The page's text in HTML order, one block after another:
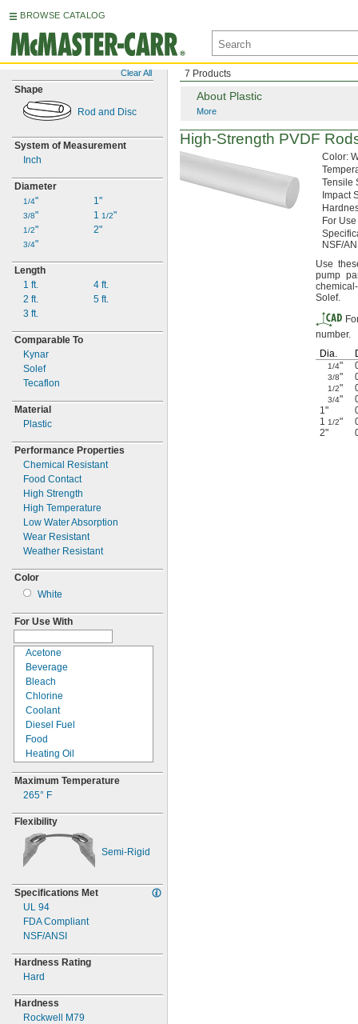
BROWSE CATALOG
Clear All
Shape
Rod and Disc
System of Measurement
Inch
Diameter
1/4"
3/8"
1/2"
3/4"
1"
1 1/2"
2"
Length
1 ft.
2 ft.
3 ft.
4 ft.
5 ft.
Comparable To
Kynar
Solef
Tecaflon
Material
Plastic
Performance Properties
Chemical Resistant
Food Contact
High Strength
High Temperature
Low Water Absorption
Wear Resistant
Weather Resistant
Color
White
For Use With
Acetone
Beverage
Bleach
Chlorine
Coolant
Diesel Fuel
Food
Heating Oil
Hydrogen Peroxide
Isopropyl Alcohol
Kerosene
Methanol
Methyl Ethyl Ketone
(MEK)
Mineral Oil
Phosphoric Acid
Sulfuric Acid
Synthetic Oil
Vegetable Oil
Water
Maximum Temperature
265° F
Flexibility
Semi-Rigid
Specifications Met
UL 94
FDA Compliant
NSF/ANSI
Hardness Rating
Hard
Hardness
Rockwell M79
7 Products
About Plastic
More
High-Strength PVDF
Color:
Tensile
Impact
For Use
NSF/
Use
pump
Solef.
number.
Dia.
1/4"
3/8"
1/2"
3/4"
1"
1 1/2"
2"